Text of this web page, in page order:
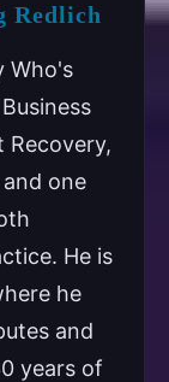
Redlich
Who's
Recovery,
one
He is
he
and
years of